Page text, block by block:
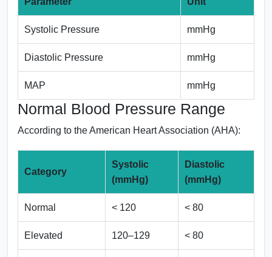
Systolic Pressure mmHg
Diastolic Pressure mmHg
MAP mmHg
Normal Blood Pressure Range
According to the American Heart Association (AHA):
Category
Systolic
(mmHg)
Diastolic
(mmHg)
Normal < 120 < 80
Elevated 120–129 < 80